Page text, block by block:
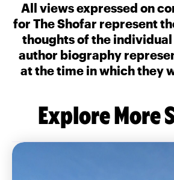
All views expressed on
for The Shofar represent
thoughts of the individual
author biography
at the time in which they
Explore More